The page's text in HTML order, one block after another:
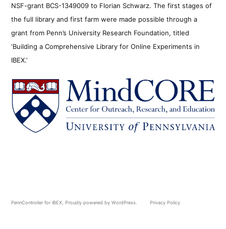
NSF-grant BCS-1349009 to Florian Schwarz. The first stages of
the full library and first farm were made possible through a
grant from Penn’s University Research Foundation, titled
‘Building a Comprehensive Library for Online Experiments in
IBEX.’
PennController for IBEX, Proudly powered by WordPress. Privacy Policy